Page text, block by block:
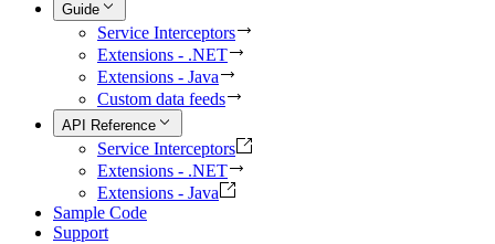
Guide
Service Interceptors
Extensions - .NET
Extensions - Java
Custom data feeds
API Reference
Service Interceptors
Extensions - .NET
Extensions - Java
Sample Code
Support